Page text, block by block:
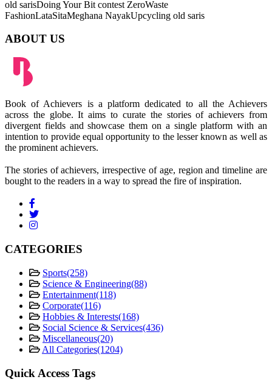
old sarisDoing Your Bit contest ZeroWaste
FashionLataSitaMeghana NayakUpcycling old saris
ABOUT US
Book of Achievers is a platform dedicated to all the Achievers
across the globe. It aims to curate the stories of achievers from
divergent fields and showcase them on a single platform with an
intention to provide equal opportunity to the lesser known as well as
the prominent achievers.
The stories of achievers, irrespective of age, region and timeline are
bought to the readers in a way to spread the fire of inspiration.
CATEGORIES
Sports(258)
Science & Engineering(88)
Entertainment(118)
Corporate(116)
Hobbies & Interests(168)
Social Science & Services(436)
Miscellaneous(20)
All Categories(1204)
Quick Access Tags